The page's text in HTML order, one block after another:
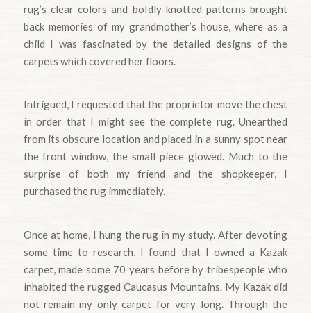
rug’s clear colors and boIdly-knotted patterns brought
back memories of my grandmother’s house, where as a
child I was fascinated by the detailed designs of the
carpets which covered her floors.
Intrigued, I requested that the proprietor move the chest
in order that I might see the complete rug. Unearthed
from its obscure location and placed in a sunny spot near
the front window, the small piece glowed. Much to the
surprise of both my friend and the shopkeeper, I
purchased the rug immediately.
Once at home, I hung the rug in my study. After devoting
some time to research, I found that I owned a Kazak
carpet, made some 70 years before by tribespeople who
inhabited the rugged Caucasus Mountains. My Kazak did
not remain my only carpet for very long. Through the